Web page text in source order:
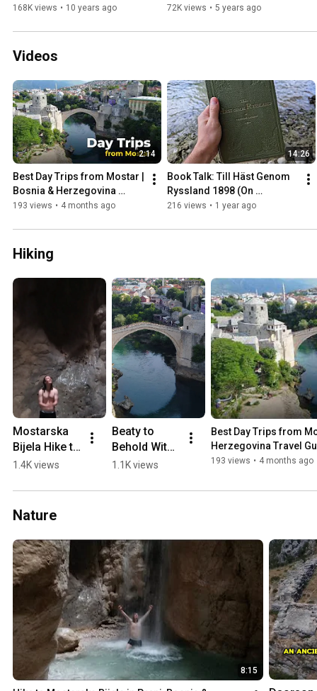
168K views • 10 years ago
72K views • 5 years ago
Videos
2:14
Best Day Trips from Mostar |
Bosnia & Herzegovina
Travel Guide
193 views • 4 months ago
14:26
Book Talk: Till Häst Genom
Ryssland 1898 (On
Horseback Through Russia)
216 views • 1 year ago
Hiking
Mostarska
Bijela Hike to
Waterfall in
(2018)
1.4K views
Beaty to
Behold With
a 0-60 min
Mostar 💛🏖️
1.1K views
Best Day Trips from
Herzegovina Travel
193 views • 4 months ago
Nature
8:15